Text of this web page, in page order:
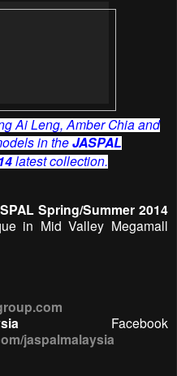
Ai Leng, Amber Chia and
in theJASPAL
latest collection.
Spring/Summer 2014
in Mid Valley Megamall
Facebook
jaspalmalaysia